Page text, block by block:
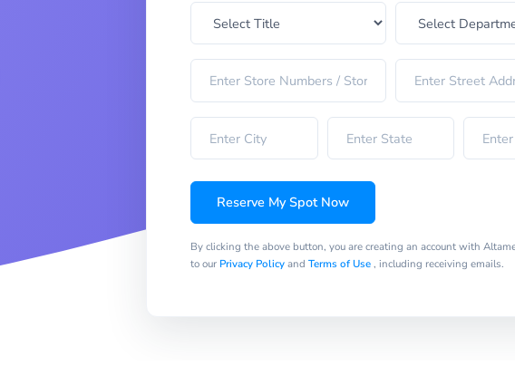
Reserve My Spot Now
By clicking the above button, you are creating an account with
to our Privacy Policyand Terms of Use, including receiving emails.